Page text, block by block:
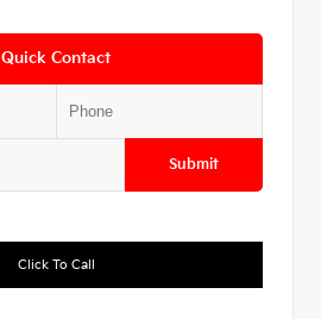
Quick Contact
Submit
Click To Call